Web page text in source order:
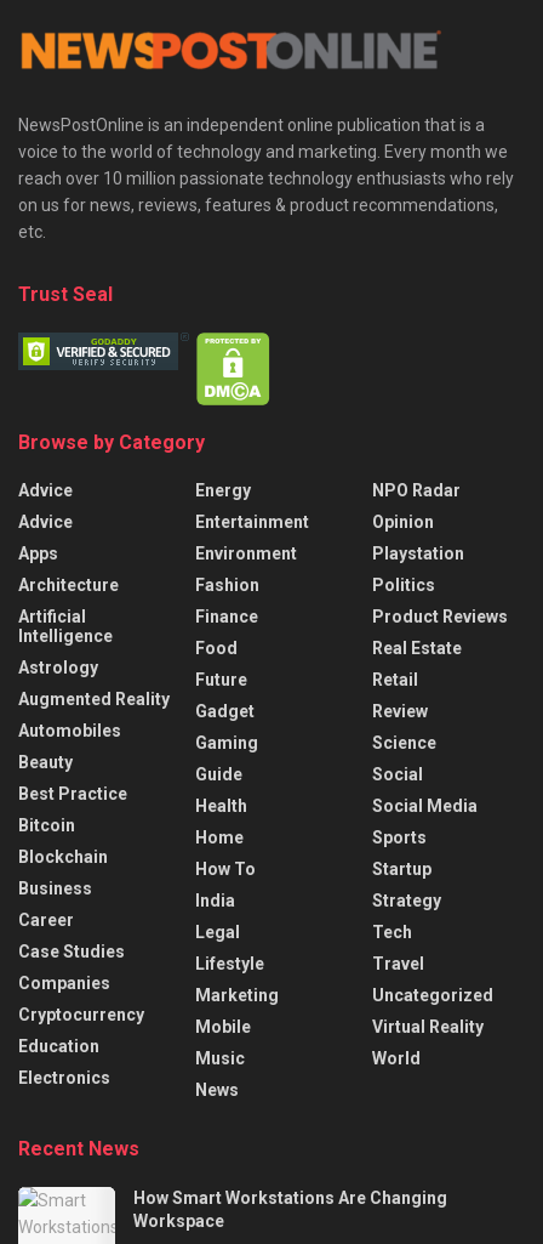
NewsPostOnline is an independent online publication that is a
voice to the world of technology and marketing. Every month we
reach over 10 million passionate technology enthusiasts who rely
on us for news, reviews, features & product recommendations,
etc.
Trust Seal
Browse by Category
Advice
Advice
Apps
Architecture
Artificial
Intelligence
Astrology
Augmented Reality
Automobiles
Beauty
Best Practice
Bitcoin
Blockchain
Business
Career
Case Studies
Companies
Cryptocurrency
Education
Electronics
Energy
Entertainment
Environment
Fashion
Finance
Food
Future
Gadget
Gaming
Guide
Health
Home
How To
India
Legal
Lifestyle
Marketing
Mobile
Music
News
NPO Radar
Opinion
Playstation
Politics
Product Reviews
Real Estate
Retail
Review
Science
Social
Social Media
Sports
Startup
Strategy
Tech
Travel
Uncategorized
Virtual Reality
World
Recent News
How Smart Workstations Are Changing
Workspace